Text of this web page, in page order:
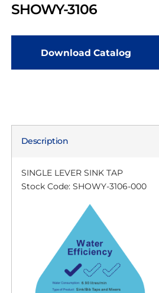
SHOWY-3106
Download Catalog
Description
SINGLE LEVER SINK TAP
Stock Code: SHOWY-3106-000